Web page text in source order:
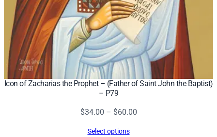
Icon of Zacharias the Prophet – (Father of Saint John the Baptist)
– P79
$34.00 – $60.00Price
Select options